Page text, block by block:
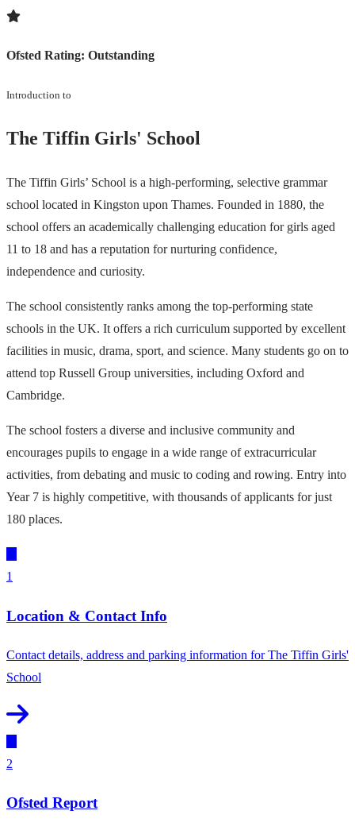
Ofsted Rating: Outstanding
Introduction to
The Tiffin Girls' School
The Tiffin Girls’ School is a high-performing, selective grammar
school located in Kingston upon Thames. Founded in 1880, the
school offers an academically challenging education for girls aged
11 to 18 and has a reputation for nurturing confidence,
independence and curiosity.
The school consistently ranks among the top-performing state
schools in the UK. It offers a rich curriculum supported by excellent
facilities in music, drama, sport, and science. Many students go on to
attend top Russell Group universities, including Oxford and
Cambridge.
The school fosters a diverse and inclusive community and
encourages pupils to engage in a wide range of extracurricular
activities, from debating and music to coding and rowing. Entry into
Year 7 is highly competitive, with thousands of applicants for just
180 places.
1
Location & Contact Info
Contact details, address and parking information for The Tiffin Girls'
School
2
Ofsted Report